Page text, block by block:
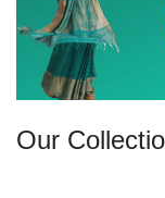
Our